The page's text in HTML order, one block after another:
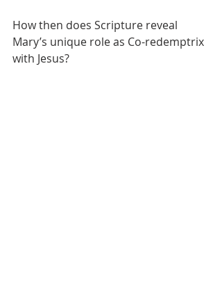
How then does Scripture reveal
Mary’s unique role as Co-redemptrix
with Jesus?